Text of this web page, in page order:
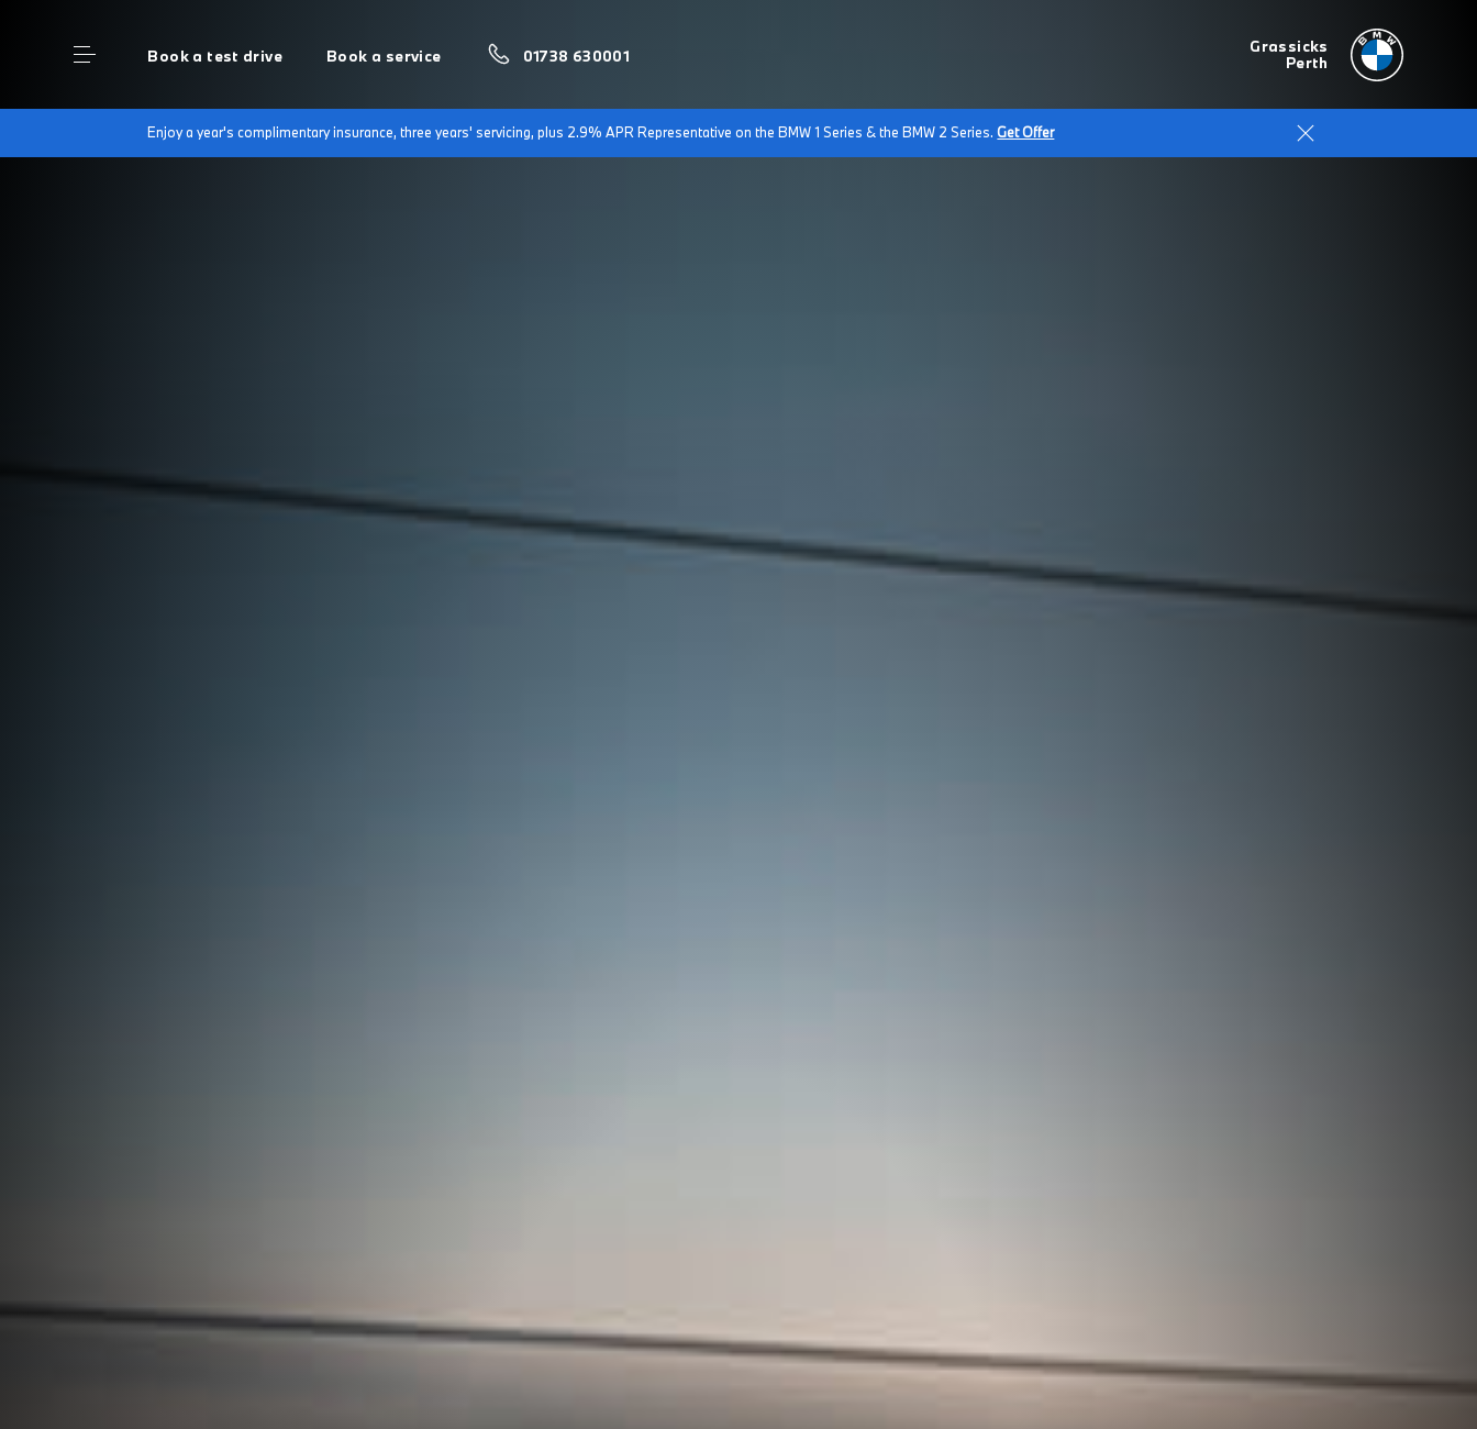
Grassicks
Perth
Book a test drive Book a service 01738 630001
Enjoy a year's complimentary insurance, three years' servicing, plus 2.9% APR Representative on the BMW 1 Series & the BMW 2 Series.Get Offer